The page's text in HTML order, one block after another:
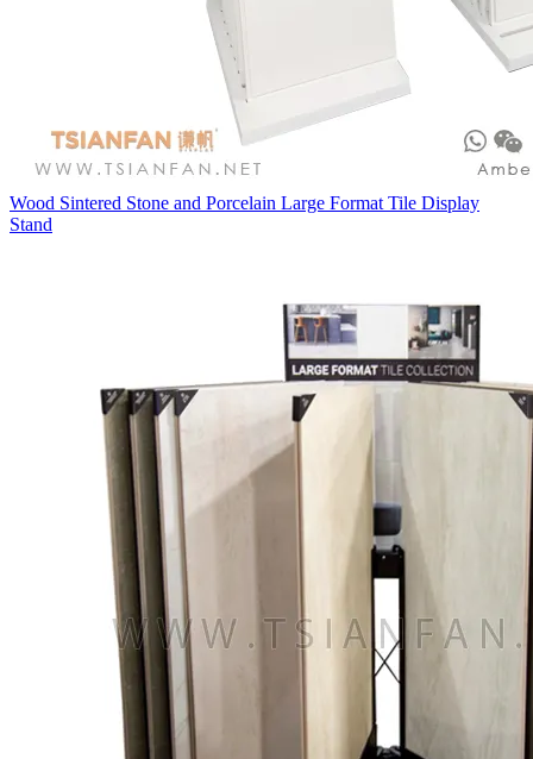
Wood Sintered Stone and Porcelain Large Format Tile Display
Stand